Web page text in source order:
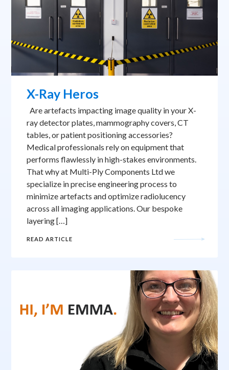
X-Ray Heros
Are artefacts impacting image quality in your X-
ray detector plates, mammography covers, CT
tables, or patient positioning accessories?
Medical professionals rely on equipment that
performs flawlessly in high-stakes environments.
That why at Multi-Ply Components Ltd we
specialize in precise engineering process to
minimize artefacts and optimize radiolucency
across all imaging applications. Our bespoke
layering […]
READ ARTICLE